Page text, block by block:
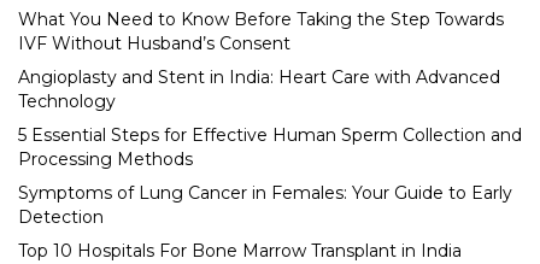
What You Need to Know Before Taking the Step Towards
IVF Without Husband’s Consent
Angioplasty and Stent in India: Heart Care with Advanced
Technology
5 Essential Steps for Effective Human Sperm Collection and
Processing Methods
Symptoms of Lung Cancer in Females: Your Guide to Early
Detection
Top 10 Hospitals For Bone Marrow Transplant in India